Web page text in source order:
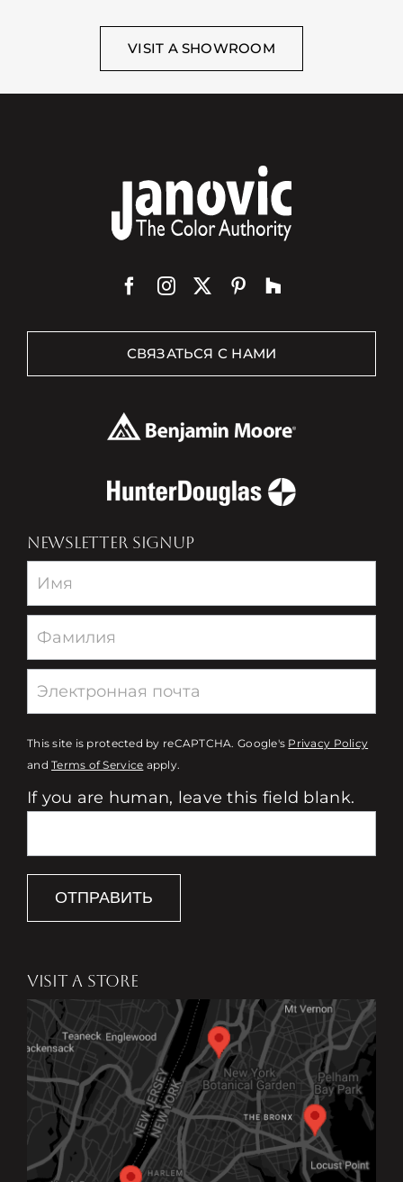
VISIT A SHOWROOM
СВЯЗАТЬСЯ С НАМИ
NEWSLETTER SIGNUP
Newsletter
This site is protected by reCAPTCHA. Google's Privacy Policy
andTerms of Service apply.
If you are human, leave this field blank.
ОТПРАВИТЬ
VISIT A STORE